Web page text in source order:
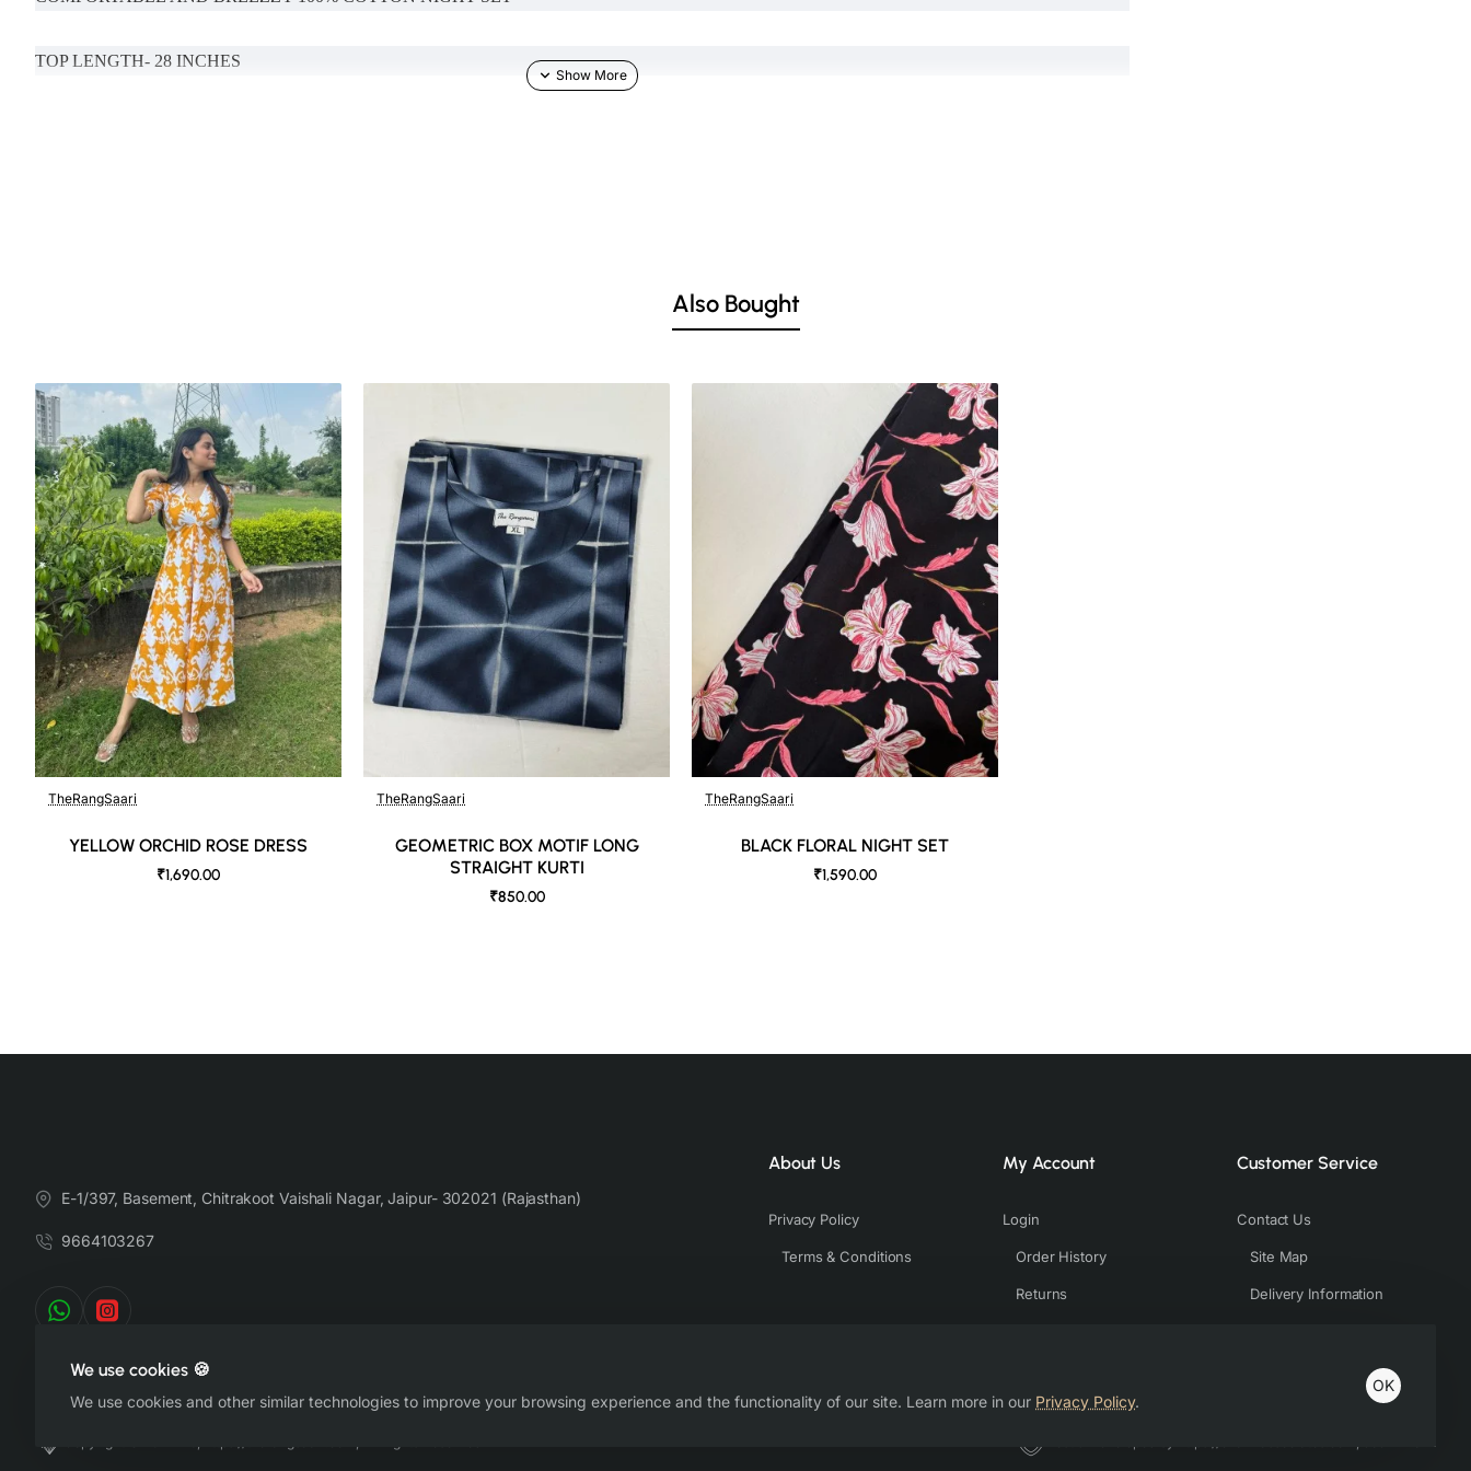
We use cookies 🍪
We use cookies and other similar technologies to improve your browsing experience and the functionality of our site. Learn more in our Privacy Policy.
OK
TOP LENGTH- 28 INCHES
MODEL SIZE- S
Washing Instructions: Separate hand-wash only.
DISCLAIMER:
Natural-dyed colors might bleed during the first few washes or rub against the skin & other light-colored garments.
Like most brands, our products are photographed professionally under controlled lighting. Colors tend to be perceived differently depending on factors such as
shot angles, lighting, background tones and color temperatures. As a result, prints and colours may vary 10% -12%. Nevertheless, we strive to match the tones
as close to the original product colors as possible.
Also Bought
TheRangSaari
YELLOW ORCHID ROSE DRESS
₹1,690.00
TheRangSaari
GEOMETRIC BOX MOTIF LONG
STRAIGHT KURTI
₹850.00
TheRangSaari
BLACK FLORAL NIGHT SET
₹1,590.00
E-1/397, Basement, Chitrakoot Vaishali Nagar, Jaipur- 302021 (Rajasthan)
9664103267
About Us
Privacy Policy
Terms & Conditions
My Account
Login
Order History
Returns
Customer Service
Contact Us
Site Map
Delivery Information